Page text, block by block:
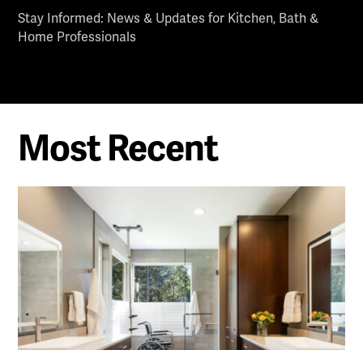
Stay Informed: News & Updates for Kitchen, Bath &
Home Professionals
Most Recent